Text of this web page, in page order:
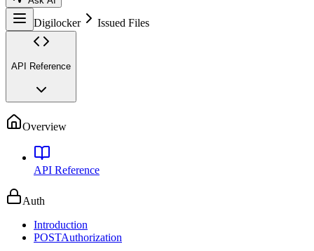
Digilocker Issued Files
API Reference
Overview
API Reference
Auth
Introduction
POSTAuthorization